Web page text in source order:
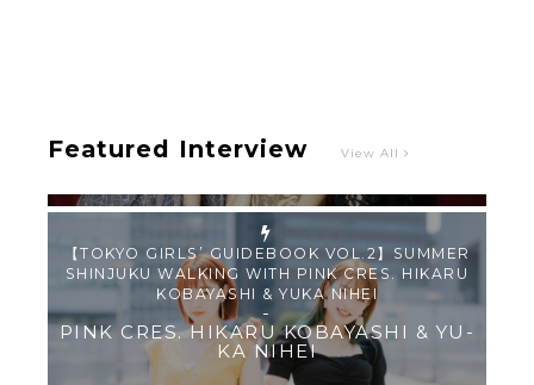
Featured Interview View All
【TOKYO GIRLS’ GUIDEBOOK VOL.2】SUMMER
SHINJUKU WALKING WITH PINK CRES. HIKARU
KOBAYASHI & YUKA NIHEI
-
PINK CRES. HIKARU KOBAYASHI & YU-
KA NIHEI